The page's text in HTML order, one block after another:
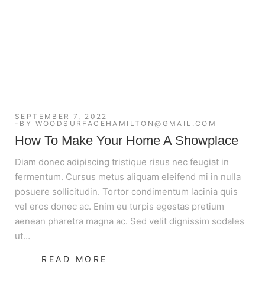
SEPTEMBER 7, 2022
BY WOODSURFACEHAMILTON@GMAIL.COM
How To Make Your Home A Showplace
Diam donec adipiscing tristique risus nec feugiat in
fermentum. Cursus metus aliquam eleifend mi in nulla
posuere sollicitudin. Tortor condimentum lacinia quis
vel eros donec ac. Enim eu turpis egestas pretium
aenean pharetra magna ac. Sed velit dignissim sodales
ut…
READ MORE